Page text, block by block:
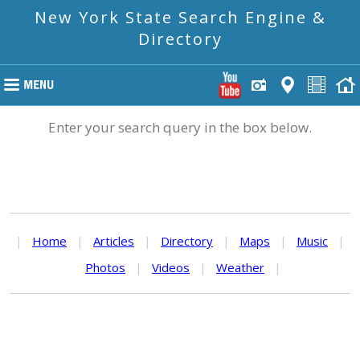
New York State Search Engine &
Directory
Enter your search query in the box below.
| Home | Articles | Directory | Maps | Music
|
Photos
| Videos | Weather |